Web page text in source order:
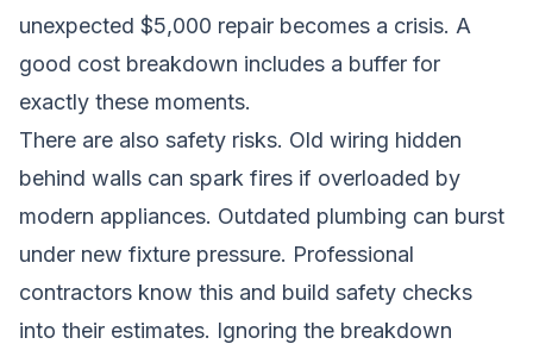
unexpected $5,000 repair becomes a crisis. A
good cost breakdown includes a buffer for
exactly these moments.
There are also safety risks. Old wiring hidden
behind walls can spark fires if overloaded by
modern appliances. Outdated plumbing can burst
under new fixture pressure. Professional
contractors know this and build safety checks
into their estimates. Ignoring the breakdown